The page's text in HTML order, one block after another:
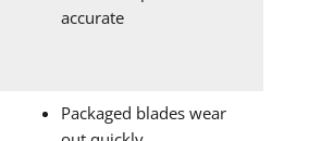
accurate
Packaged blades wear